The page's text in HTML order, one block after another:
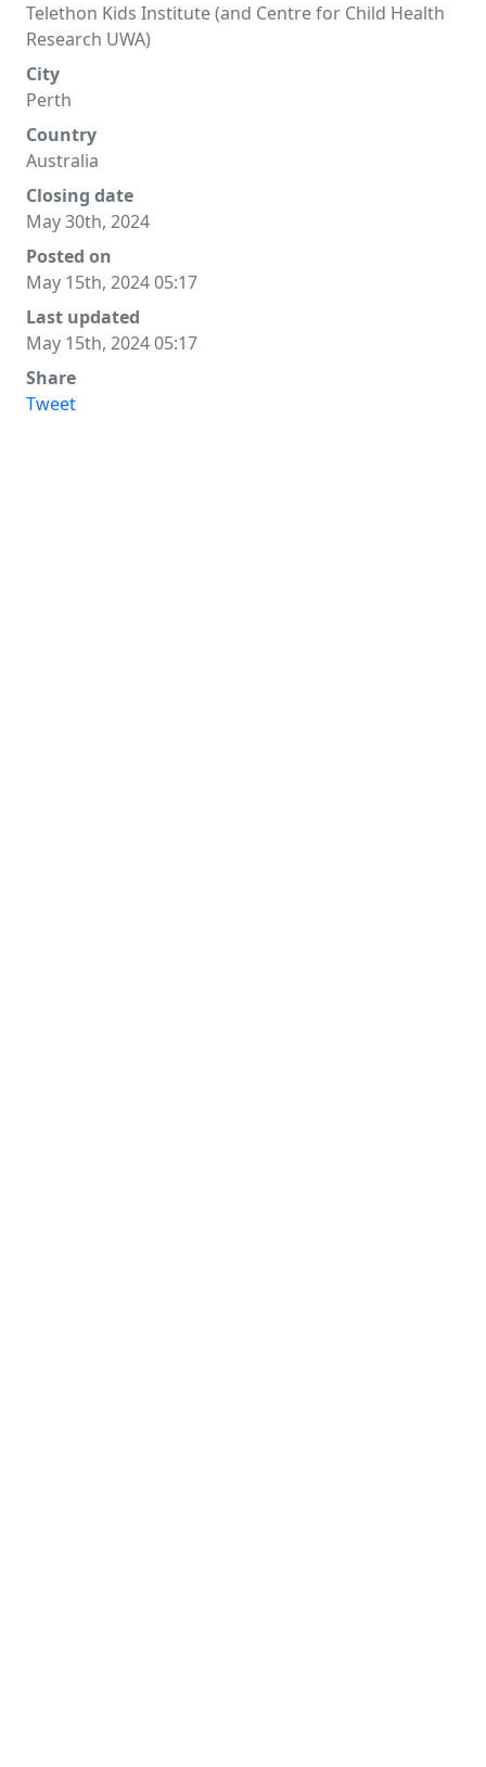
Telethon Kids Institute (and Centre for Child Health
Research UWA)
City
Perth
Country
Australia
Closing date
May 30th, 2024
Posted on
May 15th, 2024 05:17
Last updated
May 15th, 2024 05:17
Share
Tweet